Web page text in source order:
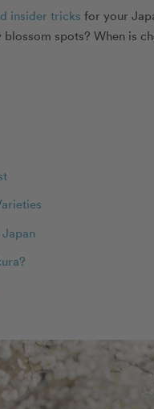
insider tricks for your
spots? When is